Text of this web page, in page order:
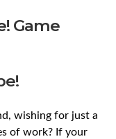
Game
wishing for just a
of work? If your